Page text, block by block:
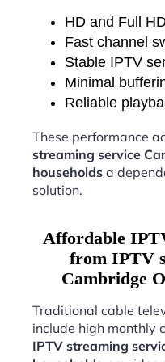
HD and Full
Fast channel
Stable IPTV
Minimal
Reliable
These performance
streaming service
households a
solution.
Affordable
from IPTV
Cambridge
Traditional cable
include high monthly
IPTV streaming